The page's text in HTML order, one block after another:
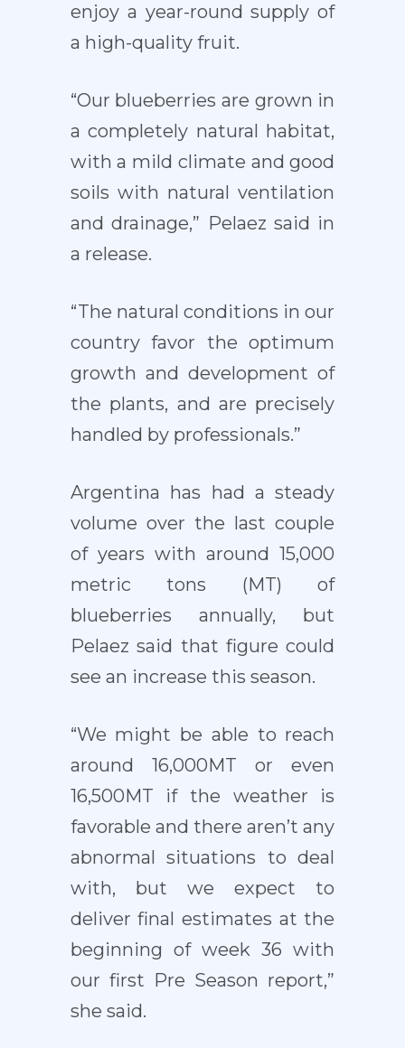
enjoy a year-round supply of
a high-quality fruit.
“Our blueberries are grown in
a completely natural habitat,
with a mild climate and good
soils with natural ventilation
and drainage,” Pelaez said in
a release.
“The natural conditions in our
country favor the optimum
growth and development of
the plants, and are precisely
handled by professionals.”
Argentina has had a steady
volume over the last couple
of years with around 15,000
metric tons (MT) of
blueberries annually, but
Pelaez said that figure could
see an increase this season.
“We might be able to reach
around 16,000MT or even
16,500MT if the weather is
favorable and there aren’t any
abnormal situations to deal
with, but we expect to
deliver final estimates at the
beginning of week 36 with
our first Pre Season report,”
she said.